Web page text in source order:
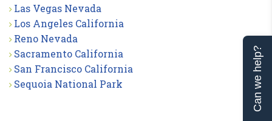
Las Vegas Nevada
Los Angeles California
Reno Nevada
Sacramento California
San Francisco California
Sequoia National Park
Can we help?